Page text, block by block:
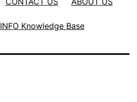
INFO Knowledge Base